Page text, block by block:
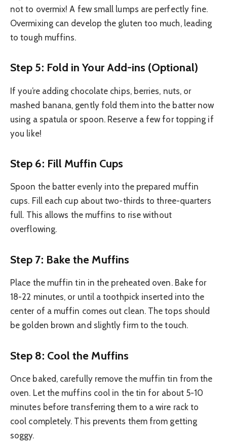
not to overmix! A few small lumps are perfectly fine.
Overmixing can develop the gluten too much, leading
to tough muffins.
Step 5: Fold in Your Add-ins (Optional)
If you’re adding chocolate chips, berries, nuts, or
mashed banana, gently fold them into the batter now
using a spatula or spoon. Reserve a few for topping if
you like!
Step 6: Fill Muffin Cups
Spoon the batter evenly into the prepared muffin
cups. Fill each cup about two-thirds to three-quarters
full. This allows the muffins to rise without
overflowing.
Step 7: Bake the Muffins
Place the muffin tin in the preheated oven. Bake for
18-22 minutes, or until a toothpick inserted into the
center of a muffin comes out clean. The tops should
be golden brown and slightly firm to the touch.
Step 8: Cool the Muffins
Once baked, carefully remove the muffin tin from the
oven. Let the muffins cool in the tin for about 5-10
minutes before transferring them to a wire rack to
cool completely. This prevents them from getting
soggy.